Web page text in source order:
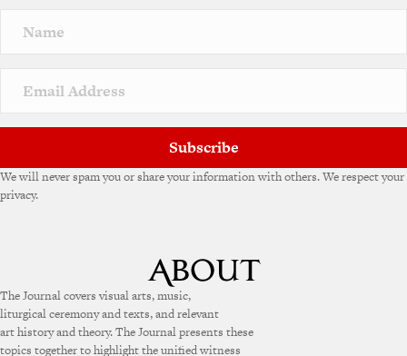
Subscribe
We will never spam you or share your information with others. We respect your
privacy.
The Journal covers visual arts, music,
liturgical ceremony and texts, and relevant
art history and theory. The Journal presents these
topics together to highlight the unified witness